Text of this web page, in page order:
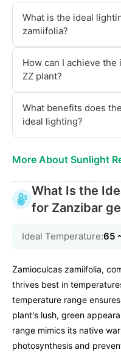
What is the ideal
zamiifolia?
How can I achieve
ZZ plant?
What benefits does
ideal lighting?
More About Sunlight
What Is the
for Zanzibar
Ideal Temperature:65
Zamioculcas zamiifolia,
thrives best in
temperature range
plant's lush, green
range mimics its native
photosynthesis and